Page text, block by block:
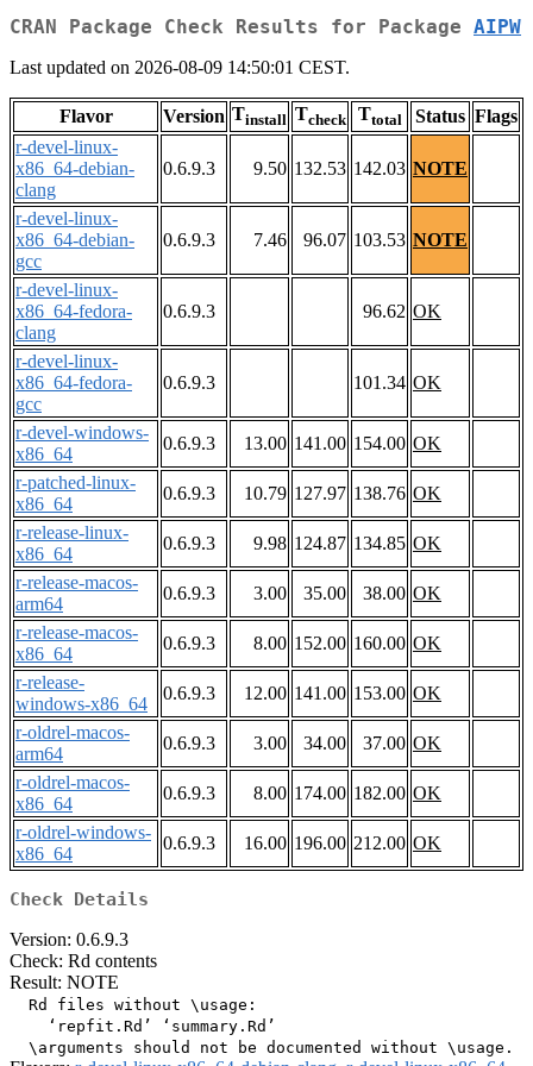
CRAN Package Check Results for Package AIPW
Last updated on 2026-08-09 14:50:01 CEST.
Flavor Version Tinstall Tcheck Ttotal Status Flags
r-devel-linux-
x86_64-debian-
clang
0.6.9.3 9.50 132.53 142.03 NOTE
r-devel-linux-
x86_64-debian-
gcc
0.6.9.3 7.46 96.07 103.53 NOTE
r-devel-linux-
x86_64-fedora-
clang
0.6.9.3 96.62 OK
r-devel-linux-
x86_64-fedora-
gcc
0.6.9.3 101.34 OK
r-devel-windows-
x86_64
0.6.9.3 13.00 141.00 154.00 OK
r-patched-linux-
x86_64
0.6.9.3 10.79 127.97 138.76 OK
r-release-linux-
x86_64
0.6.9.3 9.98 124.87 134.85 OK
r-release-macos-
arm64
0.6.9.3 3.00 35.00 38.00 OK
r-release-macos-
x86_64
0.6.9.3 8.00 152.00 160.00 OK
r-release-
windows-x86_64
0.6.9.3 12.00 141.00 153.00 OK
r-oldrel-macos-
arm64
0.6.9.3 3.00 34.00 37.00 OK
r-oldrel-macos-
x86_64
0.6.9.3 8.00 174.00 182.00 OK
r-oldrel-windows-
x86_64
0.6.9.3 16.00 196.00 212.00 OK
Check Details
Version: 0.6.9.3
Check: Rd contents
Result: NOTE
  Rd files without \usage:
    ‘repfit.Rd’ ‘summary.Rd’